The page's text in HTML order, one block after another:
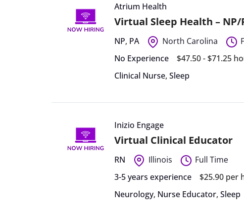
Atrium Health
Virtual Sleep Health – NP/
NP, PA North Carolina
No Experience
$47.50 - $71.25
Clinical Nurse,Sleep
Inizio Engage
Virtual Clinical Educator
RN Illinois
Full Time
3-5 years experience
$25.90 per
Neurology, Nurse Educator,Sleep